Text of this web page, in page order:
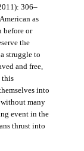
306–
as
before or
the
struggle to
and free,
this
into
many
event in the
thrust into